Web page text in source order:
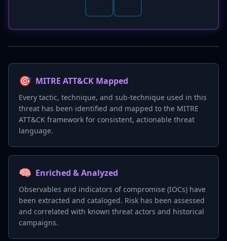
🎯 MITRE ATT&CK Mapped
Every tactic, technique, and sub-technique used in this
threat has been identified and mapped to the MITRE
ATT&CK framework for consistent, actionable threat
language.
🧠 Enriched & Analyzed
Observables and indicators of compromise (IOCs) have
been extracted and cataloged. Risk has been assessed
and correlated with known threat actors and historical
campaigns.